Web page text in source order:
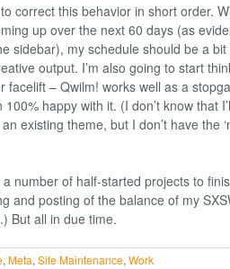
to correct this behavior in short order.
up over the next 60 days (as
sidebar), my schedule should be a
output. I’m also going to start
facelift – Qwilm! works well as a
100% happy with it. (I don’t know that
existing theme, but I don’t have the
a number of half-started projects to
and posting of the balance of my
But all in due time.
,Meta,Site Maintenance,Work